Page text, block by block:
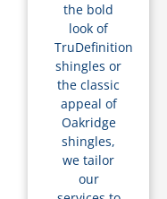
the bold
look of
TruDefinition
shingles or
the classic
appeal of
Oakridge
shingles,
we tailor
our